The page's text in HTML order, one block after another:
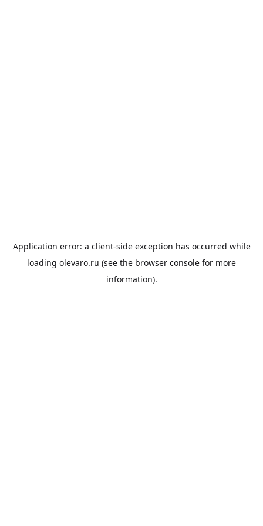
Application error: a client-side exception has occurred while
loading olevaro.ru (see the browser console for more
information).